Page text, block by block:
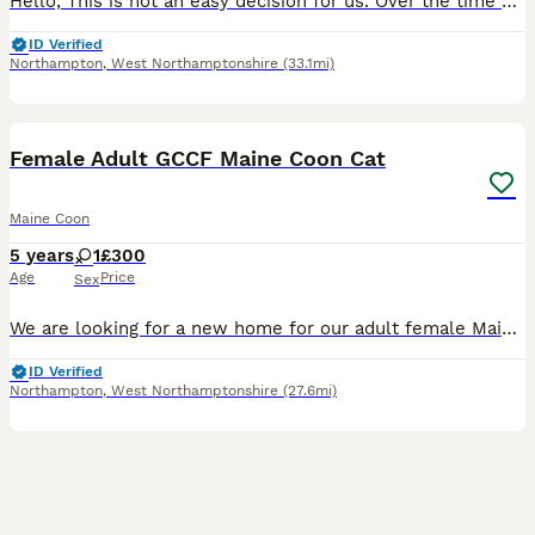
ID Verified
Northampton, West Northamptonshire (33.1mi)
Female Adult GCCF Maine Coon Cat
Maine Coon
5 years
Age
1
Sex
£300
Price
We are looking for a new home for our adult female Maine Coon (not active, has been neutered). She is 5 years old and a full red (6kg). She is a full pedigree and registered with GCCF and comes with t
ID Verified
Northampton, West Northamptonshire (27.6mi)